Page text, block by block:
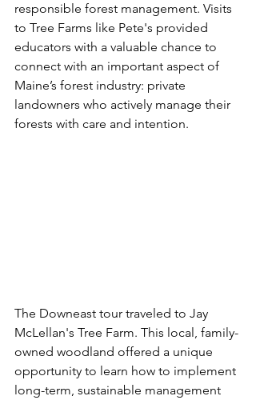
responsible forest management. Visits
to Tree Farms like Pete's provided
educators with a valuable chance to
connect with an important aspect of
Maine’s forest industry: private
landowners who actively manage their
forests with care and intention.
The Downeast tour traveled to Jay
McLellan's Tree Farm. This local, family-
owned woodland offered a unique
opportunity to learn how to implement
long-term, sustainable management